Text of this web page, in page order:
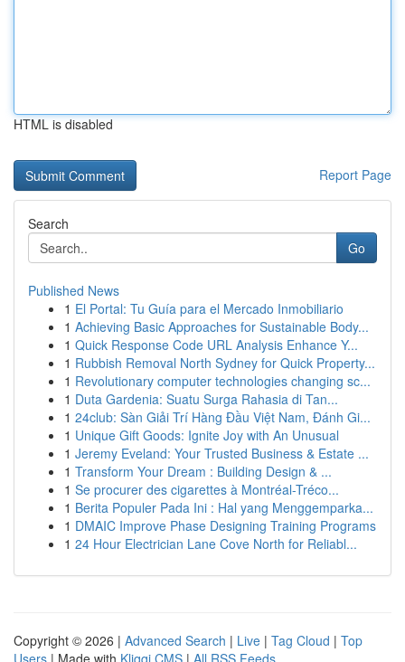
HTML is disabled
Report Page
Search
Go
Published News
1 El Portal: Tu Guía para el Mercado Inmobiliario
1 Achieving Basic Approaches for Sustainable Body...
1 Quick Response Code URL Analysis Enhance Y...
1 Rubbish Removal North Sydney for Quick Property...
1 Revolutionary computer technologies changing sc...
1 Duta Gardenia: Suatu Surga Rahasia di Tan...
1 24club: Sàn Giải Trí Hàng Đầu Việt Nam, Đánh Gi...
1 Unique Gift Goods: Ignite Joy with An Unusual
1 Jeremy Eveland: Your Trusted Business & Estate ...
1 Transform Your Dream : Building Design & ...
1 Se procurer des cigarettes à Montréal-Tréco...
1 Berita Populer Pada Ini : Hal yang Menggemparka...
1 DMAIC Improve Phase Designing Training Programs
1 24 Hour Electrician Lane Cove North for Reliabl...
Copyright © 2026 | Advanced Search | Live | Tag Cloud | Top
Users | Made with Kliqqi CMS | All RSS Feeds